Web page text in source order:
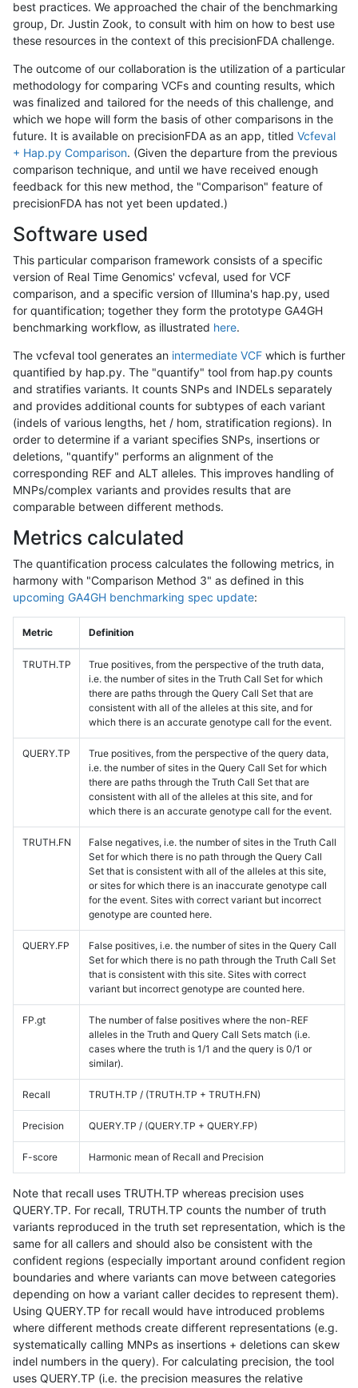
best practices. We approached the chair of the benchmarking
group, Dr. Justin Zook, to consult with him on how to best use
these resources in the context of this precisionFDA challenge.
The outcome of our collaboration is the utilization of a particular
methodology for comparing VCFs and counting results, which
was finalized and tailored for the needs of this challenge, and
which we hope will form the basis of other comparisons in the
future. It is available on precisionFDA as an app, titled Vcfeval
+ Hap.py Comparison. (Given the departure from the previous
comparison technique, and until we have received enough
feedback for this new method, the "Comparison" feature of
precisionFDA has not yet been updated.)
Software used
This particular comparison framework consists of a specific
version of Real Time Genomics' vcfeval, used for VCF
comparison, and a specific version of Illumina's hap.py, used
for quantification; together they form the prototype GA4GH
benchmarking workflow, as illustrated here.
The vcfeval tool generates an intermediate VCF which is further
quantified by hap.py. The "quantify" tool from hap.py counts
and stratifies variants. It counts SNPs and INDELs separately
and provides additional counts for subtypes of each variant
(indels of various lengths, het / hom, stratification regions). In
order to determine if a variant specifies SNPs, insertions or
deletions, "quantify" performs an alignment of the
corresponding REF and ALT alleles. This improves handling of
MNPs/complex variants and provides results that are
comparable between different methods.
Metrics calculated
The quantification process calculates the following metrics, in
harmony with "Comparison Method 3" as defined in this
upcoming GA4GH benchmarking spec update:
Metric Definition
TRUTH.TP
True positives, from the perspective of the truth data,
i.e. the number of sites in the Truth Call Set for which
there are paths through the Query Call Set that are
consistent with all of the alleles at this site, and for
which there is an accurate genotype call for the event.
QUERY.TP
True positives, from the perspective of the query data,
i.e. the number of sites in the Query Call Set for which
there are paths through the Truth Call Set that are
consistent with all of the alleles at this site, and for
which there is an accurate genotype call for the event.
TRUTH.FN
False negatives, i.e. the number of sites in the Truth Call
Set for which there is no path through the Query Call
Set that is consistent with all of the alleles at this site,
or sites for which there is an inaccurate genotype call
for the event. Sites with correct variant but incorrect
genotype are counted here.
QUERY.FP
False positives, i.e. the number of sites in the Query Call
Set for which there is no path through the Truth Call Set
that is consistent with this site. Sites with correct
variant but incorrect genotype are counted here.
FP.gt
The number of false positives where the non-REF
alleles in the Truth and Query Call Sets match (i.e.
cases where the truth is 1/1 and the query is 0/1 or
similar).
Recall TRUTH.TP / (TRUTH.TP + TRUTH.FN)
Precision QUERY.TP / (QUERY.TP + QUERY.FP)
F-score Harmonic mean of Recall and Precision
Note that recall uses TRUTH.TP whereas precision uses
QUERY.TP. For recall, TRUTH.TP counts the number of truth
variants reproduced in the truth set representation, which is the
same for all callers and should also be consistent with the
confident regions (especially important around confident region
boundaries and where variants can move between categories
depending on how a variant caller decides to represent them).
Using QUERY.TP for recall would have introduced problems
where different methods create different representations (e.g.
systematically calling MNPs as insertions + deletions can skew
indel numbers in the query). For calculating precision, the tool
uses QUERY.TP (i.e. the precision measures the relative